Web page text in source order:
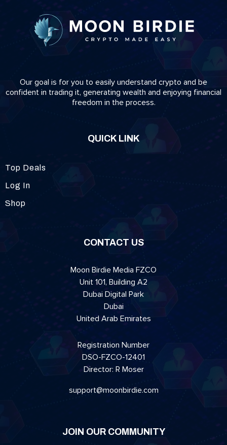
Our goal is for you to easily understand crypto and be
confident in trading it, generating wealth and enjoying financial
freedom in the process.
QUICK LINK
Top Deals
Log In
Shop
CONTACT US
Moon Birdie Media FZCO
Unit 101, Building A2
Dubai Digital Park
Dubai
United Arab Emirates
Registration Number
DSO-FZCO-12401
Director: R Moser
support@moonbirdie.com
JOIN OUR COMMUNITY